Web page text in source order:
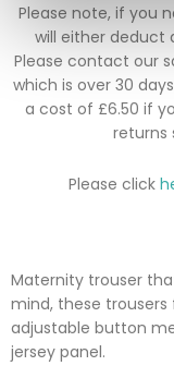
Maternity trouser
mind, these
adjustable button
jersey panel.
Please note, if you
will either deduct
Please contact our
which is over 30
a cost of £6.50 if
returns
Please click